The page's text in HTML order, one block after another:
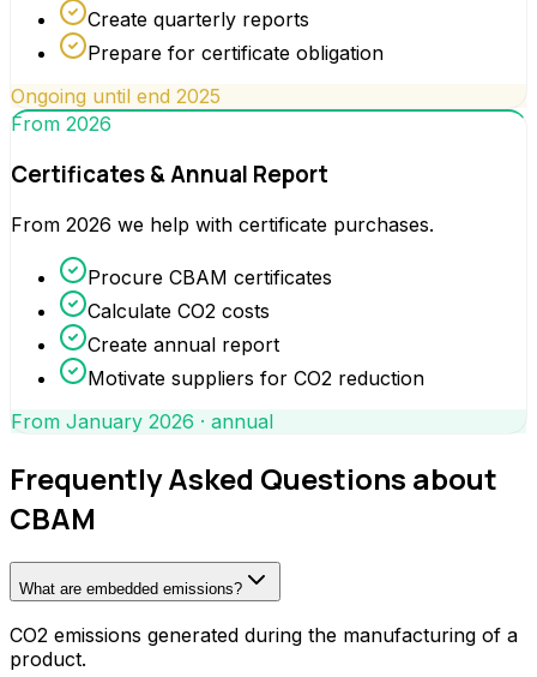
Create quarterly reports
Prepare for certificate obligation
Ongoing until end 2025
From 2026
Certificates & Annual Report
From 2026 we help with certificate purchases.
Procure CBAM certificates
Calculate CO2 costs
Create annual report
Motivate suppliers for CO2 reduction
From January 2026 · annual
Frequently Asked Questions about
CBAM
What are embedded emissions?
CO2 emissions generated during the manufacturing of a
product.